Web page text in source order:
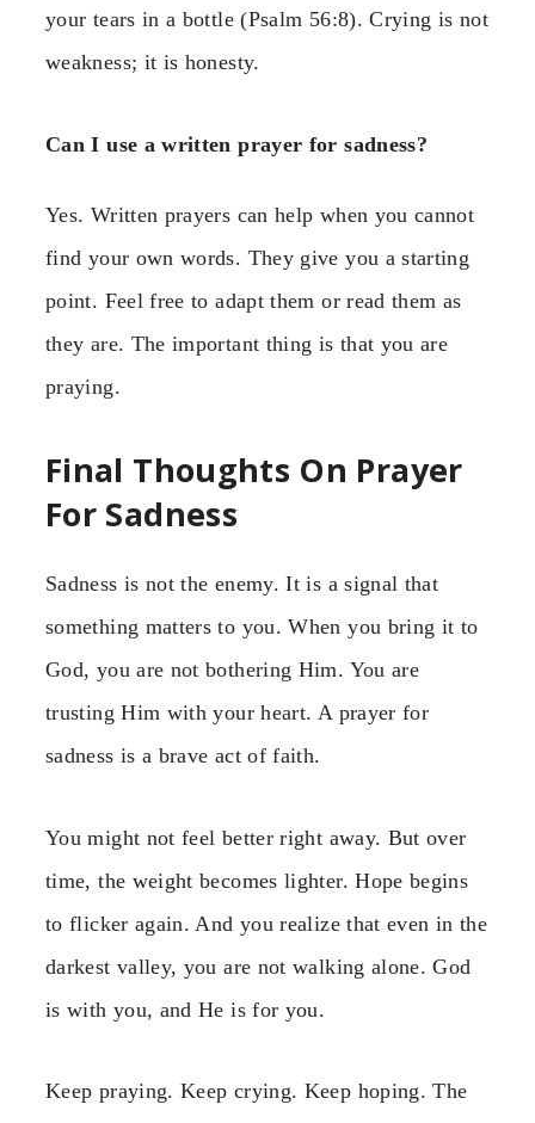
your tears in a bottle (Psalm 56:8). Crying is not
weakness; it is honesty.
Can I use a written prayer for sadness?
Yes. Written prayers can help when you cannot
find your own words. They give you a starting
point. Feel free to adapt them or read them as
they are. The important thing is that you are
praying.
Final Thoughts On Prayer
For Sadness
Sadness is not the enemy. It is a signal that
something matters to you. When you bring it to
God, you are not bothering Him. You are
trusting Him with your heart. A prayer for
sadness is a brave act of faith.
You might not feel better right away. But over
time, the weight becomes lighter. Hope begins
to flicker again. And you realize that even in the
darkest valley, you are not walking alone. God
is with you, and He is for you.
Keep praying. Keep crying. Keep hoping. The